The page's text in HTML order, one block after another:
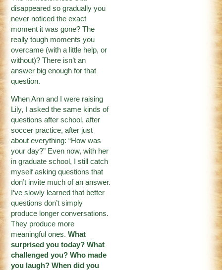
disappeared so gradually you
never noticed the exact
moment it was gone? The
really tough moments you
overcame (with a little help, or
without)? There isn’t an
answer big enough for that
question.
When Ann and I were raising
Lily, I asked the same kinds of
questions after school, after
soccer practice, after just
about everything: “How was
your day?” Even now, with her
in graduate school, I still catch
myself asking questions that
don’t invite much of an answer.
I’ve slowly learned that better
questions don’t simply
produce longer conversations.
They produce more
meaningful ones.What
surprised you today? What
challenged you? Who made
you laugh? When did you